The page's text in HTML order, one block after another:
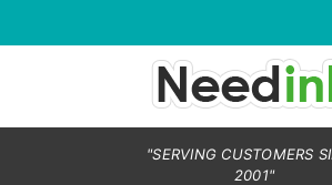
"SERVING CUSTOMERS
2001"